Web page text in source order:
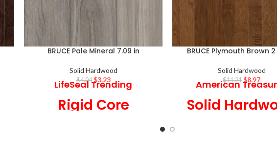
BRUCE Pale Mineral 7.09 in
Solid Hardwood
$4.04 $3.23
LifeSeal Trending
Rigid Core
BRUCE Plymouth Brown
Solid Hardwood
$11.21 $8.97
American
Solid